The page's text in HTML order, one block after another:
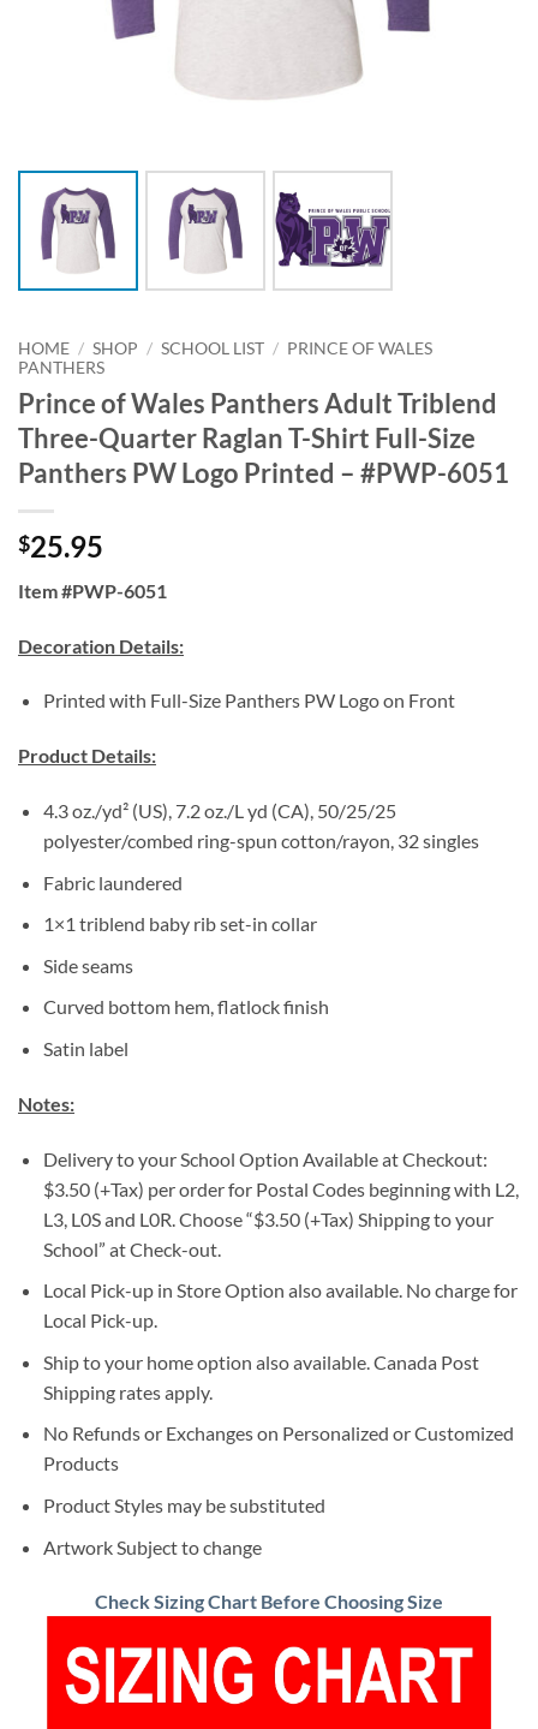
HOME / SHOP / SCHOOL LIST / PRINCE OF WALES
PANTHERS
Prince of Wales Panthers Adult Triblend
Three-Quarter Raglan T-Shirt Full-Size
Panthers PW Logo Printed – #PWP-6051
$25.95
Item #PWP-6051
Decoration Details:
Printed with Full-Size Panthers PW Logo on Front
Product Details:
4.3 oz./yd² (US), 7.2 oz./L yd (CA), 50/25/25
polyester/combed ring-spun cotton/rayon, 32 singles
Fabric laundered
1×1 triblend baby rib set-in collar
Side seams
Curved bottom hem, flatlock finish
Satin label
Notes:
Delivery to your School Option Available at Checkout:
$3.50 (+Tax) per order for Postal Codes beginning with L2,
L3, L0S and L0R. Choose “$3.50 (+Tax) Shipping to your
School” at Check-out.
Local Pick-up in Store Option also available. No charge for
Local Pick-up.
Ship to your home option also available. Canada Post
Shipping rates apply.
No Refunds or Exchanges on Personalized or Customized
Products
Product Styles may be substituted
Artwork Subject to change
Check Sizing Chart Before Choosing Size